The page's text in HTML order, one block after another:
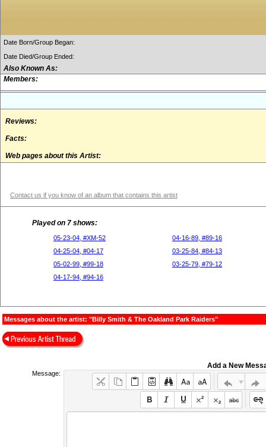
Date Born/Group Began:
Date Died/Group Ended:
Also Known As:
Members:
Reviews:
Facts:
Web pages about this Artist:
Contact us if you know of an album that contains this artist
Played on 7 shows:
05-23-04, #XM-52
04-16-89, #89-16
04-25-04, #04-17
03-25-84, #84-13
05-02-99, #99-18
03-25-79, #79-12
04-17-94, #94-16
Messages about the artist: "Billy Smith & The Oakland Park Raiders"
Add a New
Message: